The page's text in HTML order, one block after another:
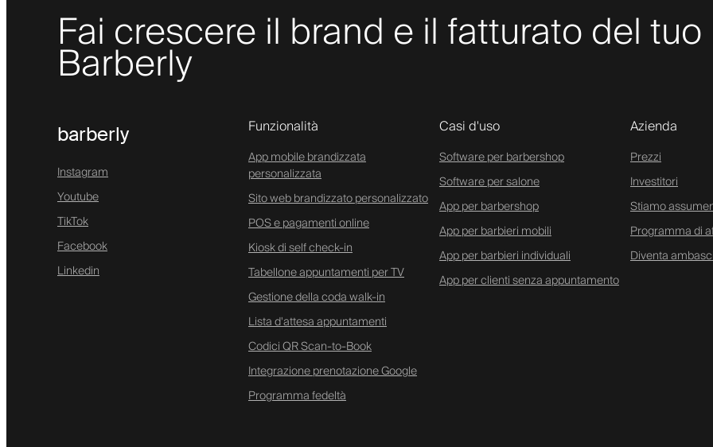
Fai crescere il brand e il fatturato del
Barberly
barberly
Instagram
Youtube
TikTok
Facebook
Linkedin
Funzionalità
App mobile brandizzata
personalizzata
Sito web brandizzato personalizzato
POS e pagamenti online
Kiosk di self check-in
Tabellone appuntamenti per TV
Gestione della coda walk-in
Lista d'attesa appuntamenti
Codici QR Scan-to-Book
Integrazione prenotazione Google
Programma fedeltà
Casi d'uso
Software per barbershop
Software per salone
App per barbershop
App per barbieri mobili
App per barbieri individuali
App per clienti senza appuntamento
Azienda
Prezzi
Investitori
Stiamo
Programma di
Diventa